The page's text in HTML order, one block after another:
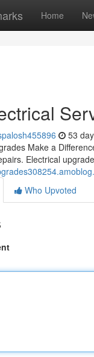
Home
53
Make a
Electrical
Who Upvoted